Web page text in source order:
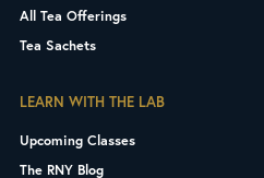
All Tea Offerings
Tea Sachets
LEARN WITH THE LAB
Upcoming Classes
The RNY Blog